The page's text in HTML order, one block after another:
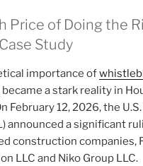
Price of Doing the
Study
importance of
became a stark reality in
February 12, 2026, the
announced a significant
construction companies,
LLC and Niko Group LLC.